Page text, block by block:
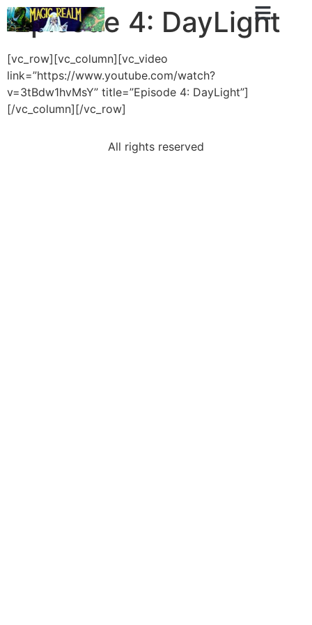
Episode 4: DayLight
[vc_row][vc_column][vc_video
link=”https://www.youtube.com/watch?
v=3tBdw1hvMsY” title=”Episode 4: DayLight”]
[/vc_column][/vc_row]
All rights reserved